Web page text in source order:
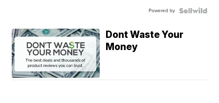
Powered by
Dont Waste Your
Money